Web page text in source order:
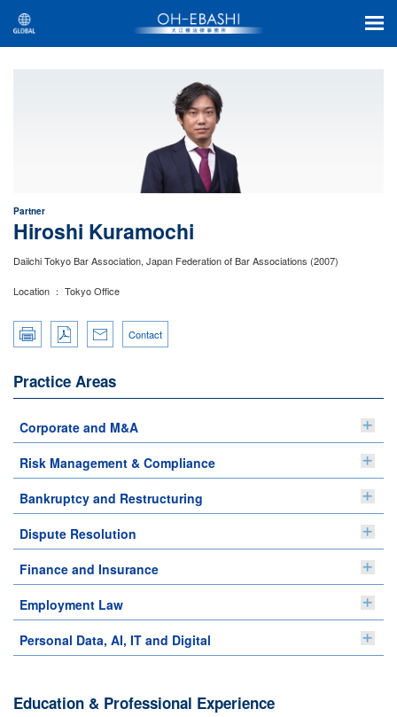
Partner
Hiroshi Kuramochi
Daiichi Tokyo Bar Association, Japan Federation of Bar Associations (2007)
Location ： Tokyo Office
Contact
Practice Areas
Corporate and M&A
Risk Management & Compliance
Bankruptcy and Restructuring
Dispute Resolution
Finance and Insurance
Employment Law
Personal Data, AI, IT and Digital
Education & Professional Experience